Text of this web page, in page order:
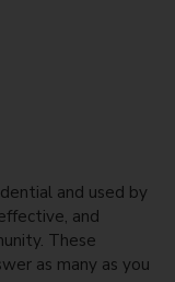
and used by
and
These
as many as you